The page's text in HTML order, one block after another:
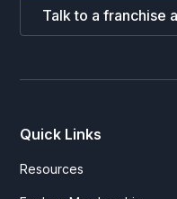
Talk to a franchise
Quick Links
Resources